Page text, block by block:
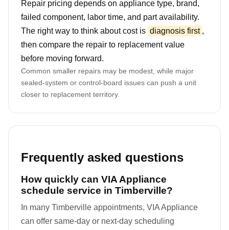
Repair pricing depends on appliance type, brand,
failed component, labor time, and part availability.
The right way to think about cost is diagnosis first ,
then compare the repair to replacement value
before moving forward.
Common smaller repairs may be modest, while major
sealed-system or control-board issues can push a unit
closer to replacement territory.
Frequently asked questions
How quickly can VIA Appliance
schedule service in Timberville?
In many Timberville appointments, VIA Appliance
can offer same-day or next-day scheduling